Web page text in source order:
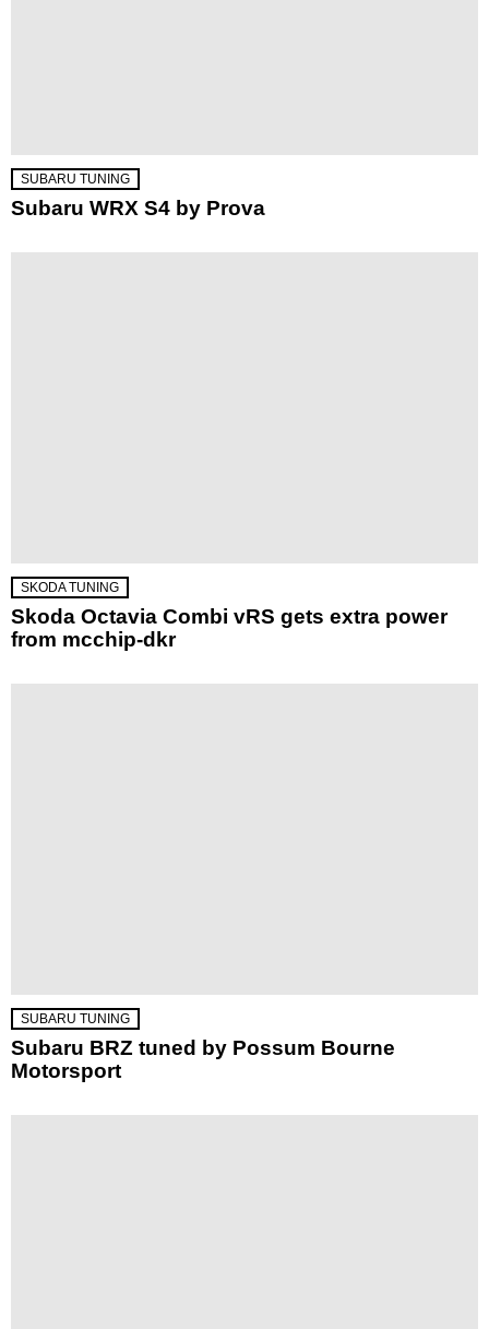
SUBARU TUNING
Subaru WRX S4 by Prova
SKODA TUNING
Skoda Octavia Combi vRS gets extra power
from mcchip-dkr
SUBARU TUNING
Subaru BRZ tuned by Possum Bourne
Motorsport